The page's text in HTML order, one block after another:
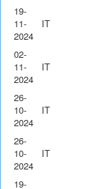
19-
11-
2024
IT
02-
11-
2024
IT
26-
10-
2024
IT
26-
10-
2024
IT
19-